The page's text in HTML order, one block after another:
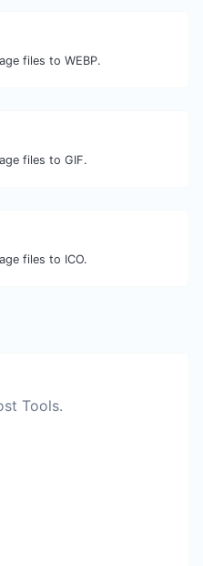
files to WEBP.
files to GIF.
files to ICO.
Tools.